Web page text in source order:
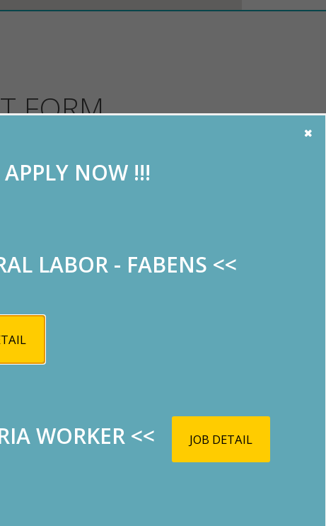
FORM
resume or to ask any questions.
NOW !!!
LABOR - FABENS <<
WORKER << JOB DETAIL